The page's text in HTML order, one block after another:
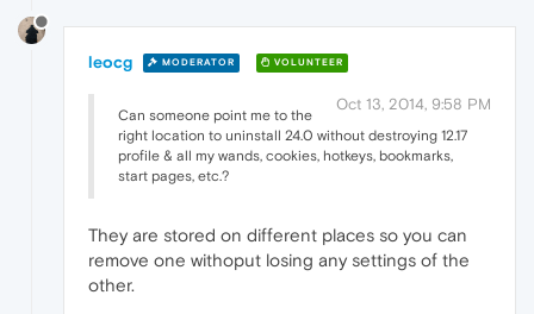
leocg MODERATOR VOLUNTEER
Oct 13, 2014, 9:58 PM
Can someone point me to the
right location to uninstall 24.0 without destroying 12.17
profile & all my wands, cookies, hotkeys, bookmarks,
start pages, etc.?
They are stored on different places so you can
remove one withoput losing any settings of the
other.